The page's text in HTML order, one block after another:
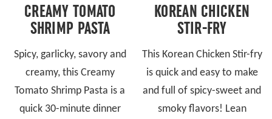
CREAMY TOMATO
SHRIMP PASTA
Spicy, garlicky, savory and
creamy, this Creamy
Tomato Shrimp Pasta is a
quick 30-minute dinner
KOREAN CHICKEN
STIR-FRY
This Korean Chicken Stir-fry
is quick and easy to make
and full of spicy-sweet and
smoky flavors! Lean